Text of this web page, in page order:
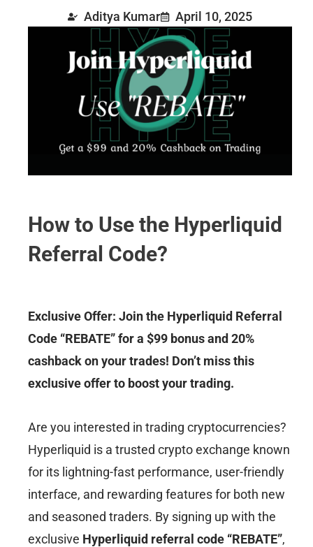
Aditya Kumar April 10, 2025
How to Use the Hyperliquid
Referral Code?
Exclusive Offer: Join the Hyperliquid Referral
Code “REBATE” for a $99 bonus and 20%
cashback on your trades! Don’t miss this
exclusive offer to boost your trading.
Are you interested in trading cryptocurrencies?
Hyperliquid is a trusted crypto exchange known
for its lightning-fast performance, user-friendly
interface, and rewarding features for both new
and seasoned traders. By signing up with the
exclusive Hyperliquid referral code “REBATE”,